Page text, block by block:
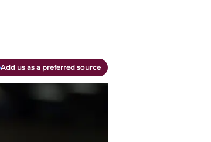
Add us as a preferred source